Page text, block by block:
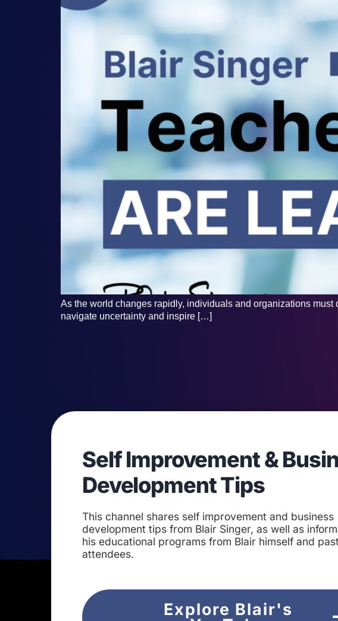
As the world changes rapidly, individuals and organizations
navigate uncertainty and inspire […]
Self Improvement &
Development Tips
This channel shares self improvement and business
development tips from Blair Singer, as well as
his educational programs from Blair himself and
attendees.
Explore Blair's